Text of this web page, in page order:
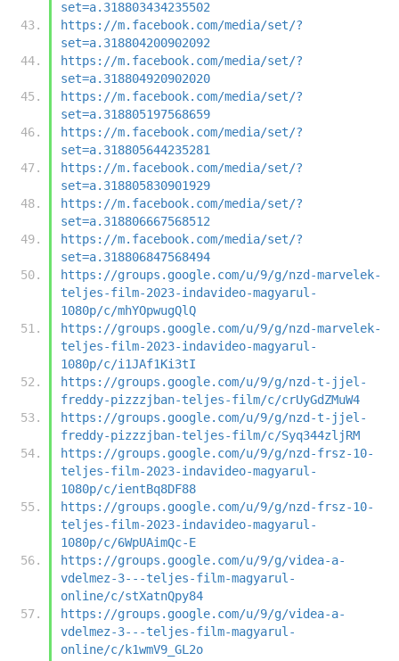
set=a.318803434235502
https://m.facebook.com/media/set/?
set=a.318804200902092
https://m.facebook.com/media/set/?
set=a.318804920902020
https://m.facebook.com/media/set/?
set=a.318805197568659
https://m.facebook.com/media/set/?
set=a.318805644235281
https://m.facebook.com/media/set/?
set=a.318805830901929
https://m.facebook.com/media/set/?
set=a.318806667568512
https://m.facebook.com/media/set/?
set=a.318806847568494
https://groups.google.com/u/9/g/nzd-marvelek-
teljes-film-2023-indavideo-magyarul-
1080p/c/mhYOpwugQlQ
https://groups.google.com/u/9/g/nzd-marvelek-
teljes-film-2023-indavideo-magyarul-
1080p/c/i1JAf1Ki3tI
https://groups.google.com/u/9/g/nzd-t-jjel-
freddy-pizzzjban-teljes-film/c/crUyGdZMuW4
https://groups.google.com/u/9/g/nzd-t-jjel-
freddy-pizzzjban-teljes-film/c/Syq344zljRM
https://groups.google.com/u/9/g/nzd-frsz-10-
teljes-film-2023-indavideo-magyarul-
1080p/c/ientBq8DF88
https://groups.google.com/u/9/g/nzd-frsz-10-
teljes-film-2023-indavideo-magyarul-
1080p/c/6WpUAimQc-E
https://groups.google.com/u/9/g/videa-a-
vdelmez-3---teljes-film-magyarul-
online/c/stXatnQpy84
https://groups.google.com/u/9/g/videa-a-
vdelmez-3---teljes-film-magyarul-
online/c/k1wmV9_GL2o